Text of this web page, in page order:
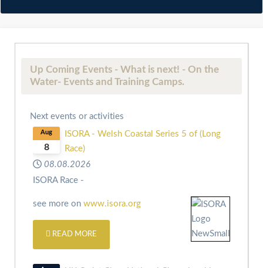
Up Coming Events - What is next! - On the
Water- Events and Training Camps.
Next events or activities
8
Aug
ISORA - Welsh Coastal Series 5 of (Long
Race)
08.08.2026
ISORA Race -
see more on www.isora.org
READ MORE